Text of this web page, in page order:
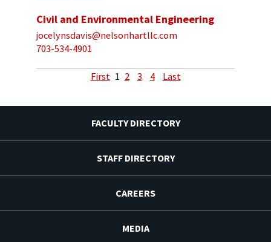
Civil and Environmental Engineering
jocelynsdavis@nelsonhartllc.com
703-534-4901
First 1 2 3 4 Last
FACULTY DIRECTORY
STAFF DIRECTORY
CAREERS
MEDIA